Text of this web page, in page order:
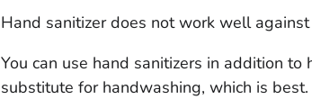
Hand sanitizer does not work well against
You can use hand sanitizers in addition
substitute for handwashing, which is best.